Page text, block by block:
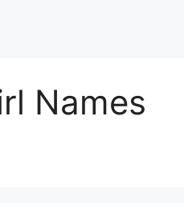
Names